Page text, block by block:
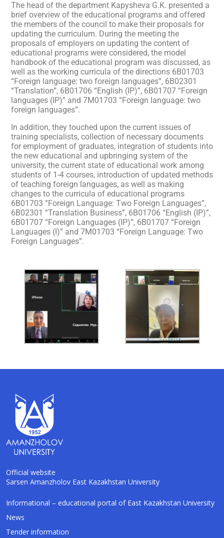
The head of the department Kapysheva G.K. presented a
brief overview of the educational programs and offered
the members of the council to make their proposals for
updating the curriculum. During the meeting the
proposals of employers on updating the content of
educational programs were considered, the model
handbook of the educational program was discussed, as
well as the working curricula of the directions 6B01703
“Foreign language: two foreign languages”, 6B02301
“Translation”, 6B01706 “English (IP)”, 6B01707 “Foreign
languages (IP)” and 7M01703 “Foreign language: two
foreign languages”.
In addition, they touched upon the current issues of
training specialists, collection of necessary documents
for employment of graduates, integration of students into
the new educational and upbringing system of the
university, the current state of educational work among
students of 1-4 courses, introduction of updated methods
of teaching foreign languages, as well as making
changes to the curricula of educational programs
6B01703 “Foreign Language: Two Foreign Languages”,
6B02301 “Translation Business”, 6B01706 “English (IP)”,
6B01707 “Foreign Languages (IP)”, 6B01707 “Foreign
Languages (I)” and 7M01703 “Foreign Language: Two
Foreign Languages”.
Official website
Sarsen Amanzholov East Kazakhstan University
Informational – educational portal of East Kazakhstan University
News
Tender information
AI-Talapker